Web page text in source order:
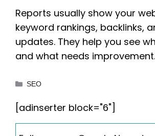
Reports usually show your
keyword rankings, backlinks,
updates. They help you see
and what needs improvement.
Categories
SEO
[adinserter block="6"]